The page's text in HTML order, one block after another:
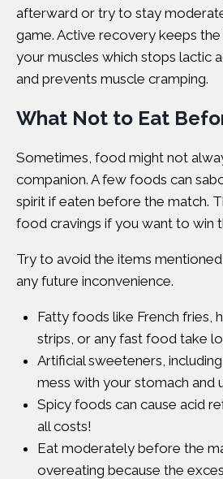
afterward or try to stay
game. Active recovery keeps
your muscles which stops lactic
and prevents muscle cramping.
What Not to Eat
Sometimes, food might not
companion. A few foods can
spirit if eaten before the match.
food cravings if you want to win
Try to avoid the items
any future inconvenience.
Fatty foods like French fries,
strips, or any fast food take
Artificial sweeteners,
mess with your stomach and
Spicy foods can cause acid
all costs!
Eat moderately before the
overeating because the